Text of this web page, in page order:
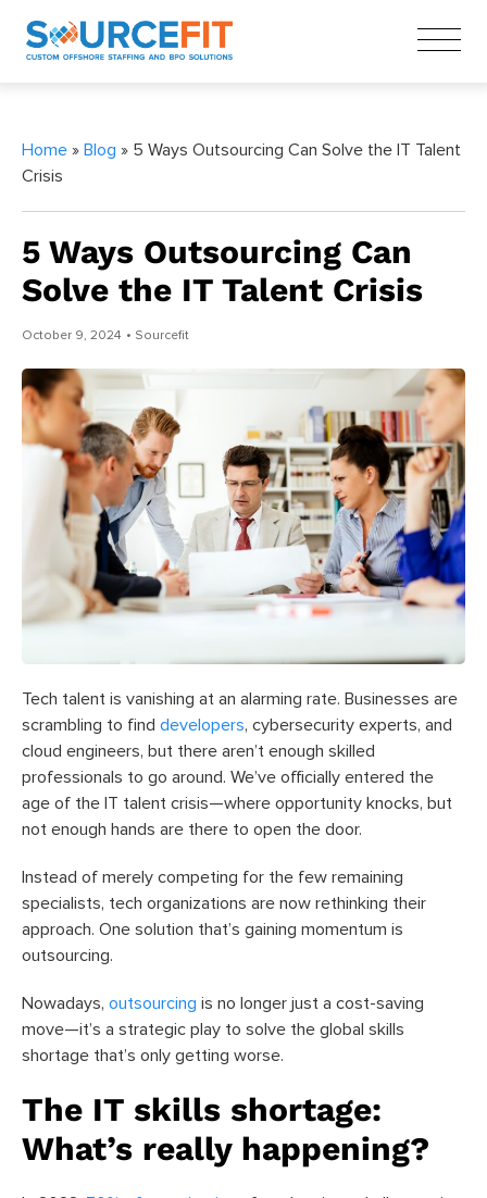
Home » Blog » 5 Ways Outsourcing Can Solve the IT Talent
Crisis
5 Ways Outsourcing Can
Solve the IT Talent Crisis
October 9, 2024 • Sourcefit
Tech talent is vanishing at an alarming rate. Businesses are
scrambling to find developers, cybersecurity experts, and
cloud engineers, but there aren’t enough skilled
professionals to go around. We’ve officially entered the
age of the IT talent crisis—where opportunity knocks, but
not enough hands are there to open the door.
Instead of merely competing for the few remaining
specialists, tech organizations are now rethinking their
approach. One solution that’s gaining momentum is
outsourcing.
Nowadays, outsourcing is no longer just a cost-saving
move—it’s a strategic play to solve the global skills
shortage that’s only getting worse.
The IT skills shortage:
What’s really happening?